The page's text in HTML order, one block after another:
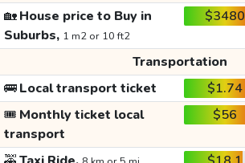
🏡House price to Buy in
Suburbs, 1 m2 or 10 ft2
$3480
Transportation
🚌Local transport ticket $1.74
🎟️ Monthly ticket local
transport
$56